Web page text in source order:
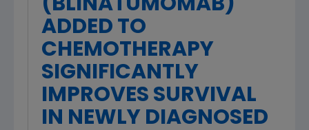
(BLINATUMOMAB)
ADDED TO
CHEMOTHERAPY
SIGNIFICANTLY
IMPROVES SURVIVAL
IN NEWLY DIAGNOSED